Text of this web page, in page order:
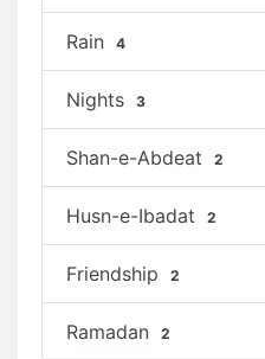
Rain 4
Nights 3
Shan-e-Abdeat 2
Husn-e-Ibadat 2
Friendship 2
Ramadan 2